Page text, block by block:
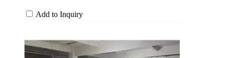
Add to Inquiry